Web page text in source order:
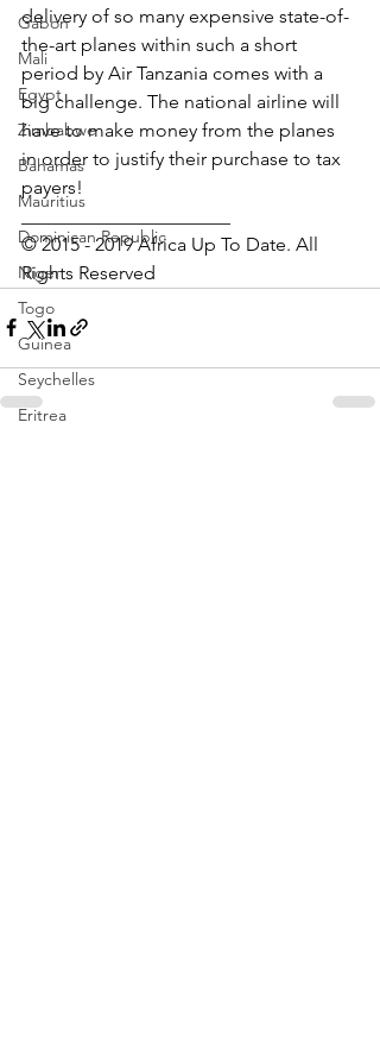
Gabon
Mali
Egypt
Zimbabwe
Bahamas
Mauritius
Dominican Republic
Niger
Togo
Guinea
Seychelles
Eritrea
delivery of so many expensive state-of-
the-art planes within such a short
period by Air Tanzania comes with a
big challenge. The national airline will
have to make money from the planes
in order to justify their purchase to tax
payers!
© 2015 - 2019 Africa Up To Date. All
Rights Reserved